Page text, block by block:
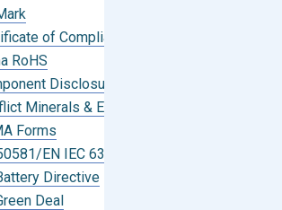
of Compliance
RoHS
Disclosure Module
Minerals & Extended Minerals
Forms
EN IEC 63000:2018
Directive
Deal